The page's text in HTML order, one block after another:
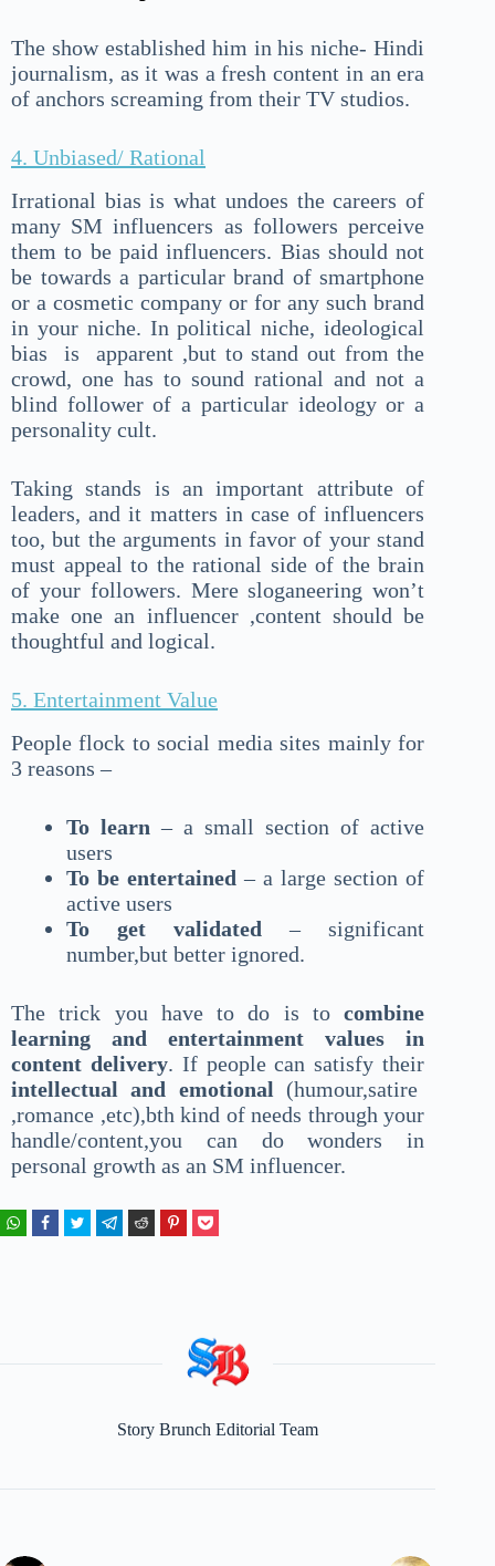
The show established him in his niche- Hindi
journalism, as it was a fresh content in an era
of anchors screaming from their TV studios.
4. Unbiased/ Rational
Irrational bias is what undoes the careers of
many SM influencers as followers perceive
them to be paid influencers. Bias should not
be towards a particular brand of smartphone
or a cosmetic company or for any such brand
in your niche. In political niche, ideological
bias is apparent ,but to stand out from the
crowd, one has to sound rational and not a
blind follower of a particular ideology or a
personality cult.
Taking stands is an important attribute of
leaders, and it matters in case of influencers
too, but the arguments in favor of your stand
must appeal to the rational side of the brain
of your followers. Mere sloganeering won’t
make one an influencer ,content should be
thoughtful and logical.
5. Entertainment Value
People flock to social media sites mainly for
3 reasons –
To learn – a small section of active
users
To be entertained – a large section of
active users
To get validated – significant
number,but better ignored.
The trick you have to do is tocombine
learning and entertainment values in
content delivery. If people can satisfy their
intellectual and emotional (humour,satire
,romance ,etc),bth kind of needs through your
handle/content,you can do wonders in
personal growth as an SM influencer.
Story Brunch Editorial Team